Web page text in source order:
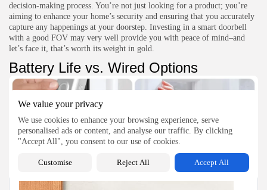
We value your privacy
We use cookies to enhance your browsing experience, serve
personalised ads or content, and analyse our traffic. By clicking
"Accept All", you consent to our use of cookies.
Customise Reject All Accept All
decision-making process. You’re not just looking for a product; you’re
aiming to enhance your home’s security and ensuring that you accurately
capture any happenings at your doorstep. Investing in a smart doorbell
with a good FOV may very well provide you with peace of mind–and
let’s face it, that’s worth its weight in gold.
Battery Life vs. Wired Options
Effortlessly upgrade your home security with our easy Ring doorbell installation guide